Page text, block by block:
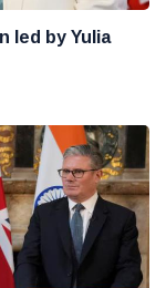
led by Yulia